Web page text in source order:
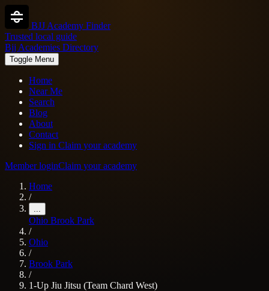
BJJ Academy Finder
Trusted local guide
Bjj Academies Directory
Toggle Menu
Home
Near Me
Search
Blog
About
Contact
Sign in Claim your academy
Member loginClaim your academy
Home
/
...
Ohio Brook Park
/
Ohio
/
Brook Park
/
1-Up Jiu Jitsu (Team Chard West)